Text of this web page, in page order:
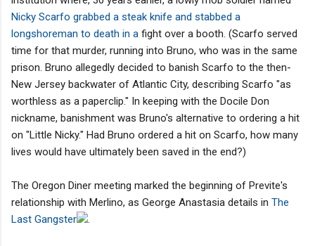
Nicky Scarfo grabbed a steak knife and stabbed a
longshoreman to death in a fight over a booth. (Scarfo served
time for that murder, running into Bruno, who was in the same
prison. Bruno allegedly decided to banish Scarfo to the then-
New Jersey backwater of Atlantic City, describing Scarfo "as
worthless as a paperclip." In keeping with the Docile Don
nickname, banishment was Bruno's alternative to ordering a hit
on "Little Nicky." Had Bruno ordered a hit on Scarfo, how many
lives would have ultimately been saved in the end?)
The Oregon Diner meeting marked the beginning of Previte's
relationship with Merlino, as George Anastasia details in The
Last Gangster
.